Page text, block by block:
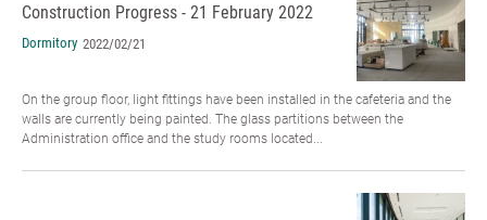
Construction Progress - 21 February 2022
Dormitory 2022/02/21
On the group floor, light fittings have been installed in the cafeteria and the
walls are currently being painted. The glass partitions between the
Administration office and the study rooms located...